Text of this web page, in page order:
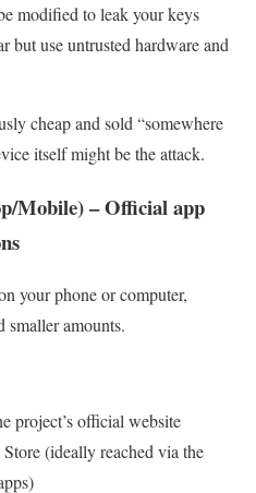
modified to leak your keys
but use untrusted hardware and
cheap and sold “somewhere
itself might be the attack.
Mobile) – Official app
your phone or computer,
smaller amounts.
project’s official website
(ideally reached via the